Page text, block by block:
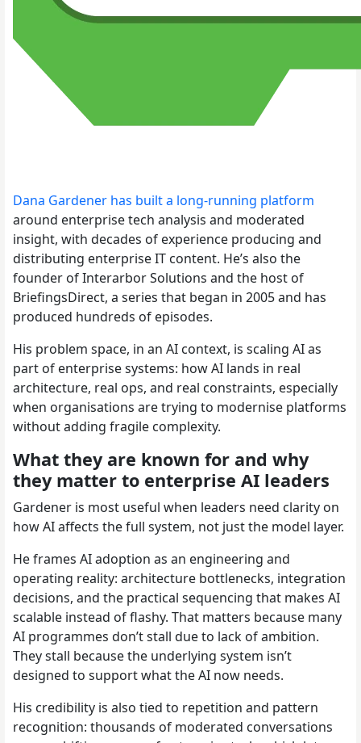
Dana Gardener has built a long-running platform
around enterprise tech analysis and moderated
insight, with decades of experience producing and
distributing enterprise IT content. He’s also the
founder of Interarbor Solutions and the host of
BriefingsDirect, a series that began in 2005 and has
produced hundreds of episodes.
His problem space, in an AI context, is scaling AI as
part of enterprise systems: how AI lands in real
architecture, real ops, and real constraints, especially
when organisations are trying to modernise platforms
without adding fragile complexity.
What they are known for and why
they matter to enterprise AI leaders
Gardener is most useful when leaders need clarity on
how AI affects the full system, not just the model layer.
He frames AI adoption as an engineering and
operating reality: architecture bottlenecks, integration
decisions, and the practical sequencing that makes AI
scalable instead of flashy. That matters because many
AI programmes don’t stall due to lack of ambition.
They stall because the underlying system isn’t
designed to support what the AI now needs.
His credibility is also tied to repetition and pattern
recognition: thousands of moderated conversations